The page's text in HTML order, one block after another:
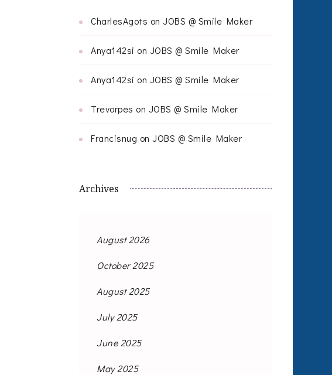
CharlesAgots on JOBS @ Smile Maker
Anya142si on JOBS @ Smile Maker
Anya142si on JOBS @ Smile Maker
Trevorpes on JOBS @ Smile Maker
Francisnug on JOBS @ Smile Maker
Archives
August 2026
October 2025
August 2025
July 2025
June 2025
May 2025